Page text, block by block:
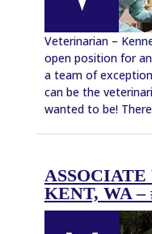
Veterinarian –
open position for
a team of
can be the
wanted to be!
KENT, WA –